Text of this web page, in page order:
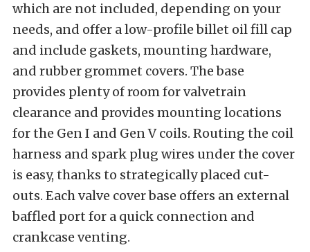
which are not included, depending on your
needs, and offer a low-profile billet oil fill cap
and include gaskets, mounting hardware,
and rubber grommet covers. The base
provides plenty of room for valvetrain
clearance and provides mounting locations
for the Gen I and Gen V coils. Routing the coil
harness and spark plug wires under the cover
is easy, thanks to strategically placed cut-
outs. Each valve cover base offers an external
baffled port for a quick connection and
crankcase venting.